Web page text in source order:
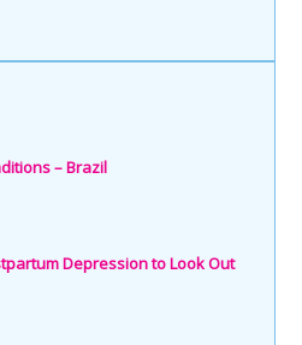
– Brazil
Depression to Look Out